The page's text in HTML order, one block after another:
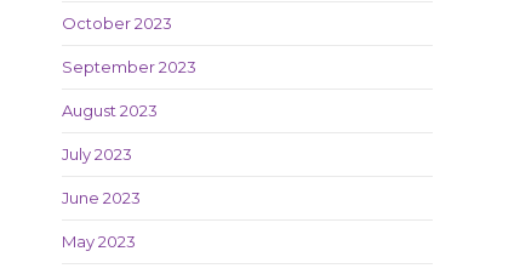
October 2023
September 2023
August 2023
July 2023
June 2023
May 2023